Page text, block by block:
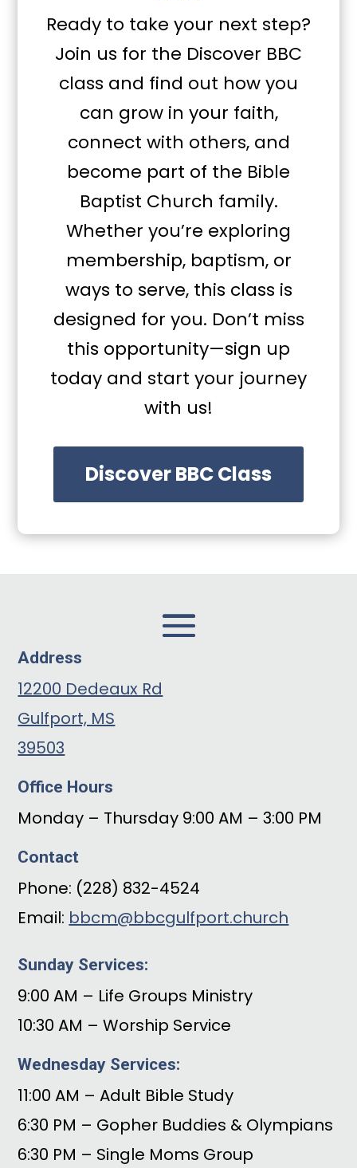
Ready to take your next step?
Join us for the Discover BBC
class and find out how you
can grow in your faith,
connect with others, and
become part of the Bible
Baptist Church family.
Whether you’re exploring
membership, baptism, or
ways to serve, this class is
designed for you. Don’t miss
this opportunity—sign up
today and start your journey
with us!
Discover BBC Class
Address
12200 Dedeaux Rd
Gulfport, MS
39503
Office Hours
Monday – Thursday 9:00 AM – 3:00 PM
Contact
Phone: (228) 832-4524
Email: bbcm@bbcgulfport.church
Sunday Services:
9:00 AM – Life Groups Ministry
10:30 AM – Worship Service
Wednesday Services:
11:00 AM – Adult Bible Study
6:30 PM – Gopher Buddies & Olympians
6:30 PM – Single Moms Group